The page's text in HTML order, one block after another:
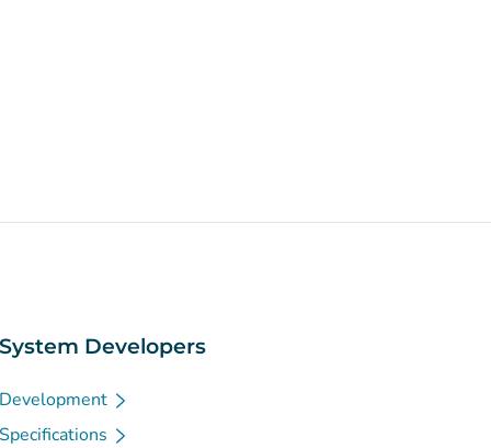
System Developers
Development
Specifications